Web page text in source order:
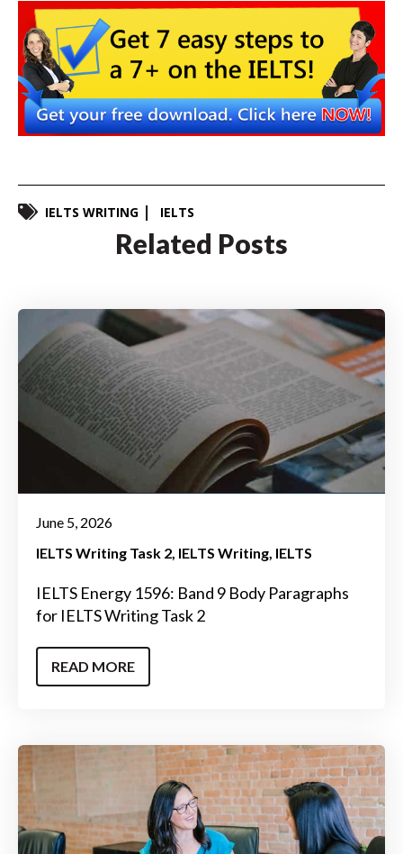
IELTS WRITING IELTS
Related Posts
June 5, 2026
IELTS Writing Task 2 IELTS Writing IELTS
IELTS Energy 1596: Band 9 Body Paragraphs
for IELTS Writing Task 2
READ MORE